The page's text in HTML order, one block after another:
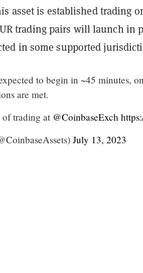
asset is established trading
trading pairs will launch in
in some supported
to begin in ~45 minutes,
are met.
trading at @CoinbaseExch
July 13, 2023